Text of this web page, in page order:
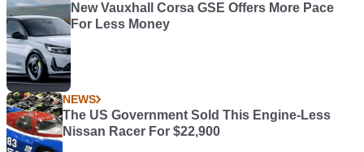
New Vauxhall Corsa GSE Offers More Pace
For Less Money
NEWS
The US Government Sold This Engine-Less
Nissan Racer For $22,900